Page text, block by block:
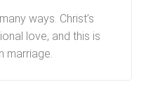
ways. Christ’s
love, and this is
marriage.